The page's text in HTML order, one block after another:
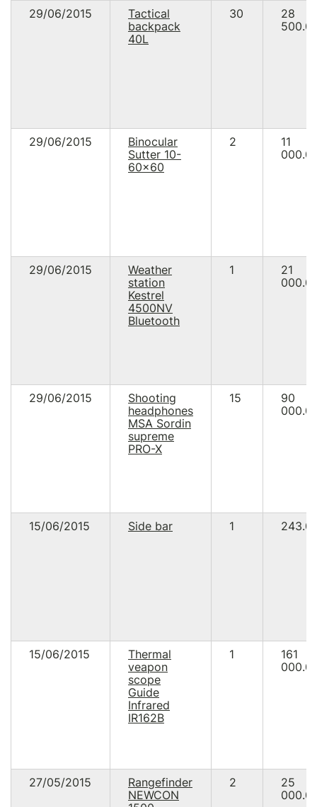
29/06/2015
Tactical
backpack
40L
30
28
29/06/2015
Binocular
Sutter 10-
60x60
2
11
29/06/2015
Weather
station
Kestrel
4500NV
Bluetooth
1
21
29/06/2015
Shooting
headphones
MSA Sordin
supreme
PRO-X
15
90
15/06/2015 Side bar 1
15/06/2015
Thermal
veapon
scope
Guide
Infrared
IR162B
1
161
27/05/2015
Rangefinder
NEWCON
2
25